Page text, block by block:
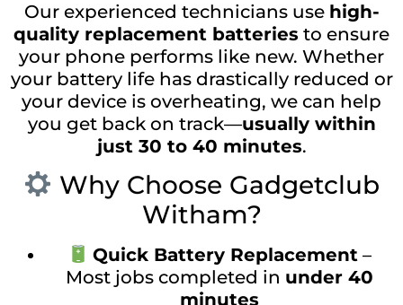
Our experienced technicians use high-
quality replacement batteries to ensure
your phone performs like new. Whether
your battery life has drastically reduced or
your device is overheating, we can help
you get back on track—usually within
just 30 to 40 minutes.
Why Choose Gadgetclub
Witham?
Quick Battery Replacement–
Most jobs completed in under 40
minutes